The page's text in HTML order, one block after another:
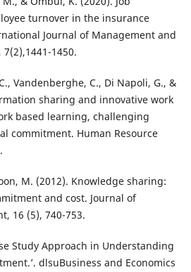
turnover in the insurance
Journal of Management and
1450.
Vandenberghe, C., Di Napoli, G., &
sharing and innovative work
based learning, challenging
commitment. Human Resource
M. (2012). Knowledge sharing:
and cost. Journal of
16 (5), 740-753.
Study Approach in Understanding
dlsuBusiness and Economics